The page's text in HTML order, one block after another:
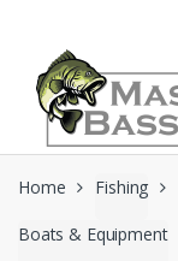
navigation
content
Home Fishing
Boats & Equipment